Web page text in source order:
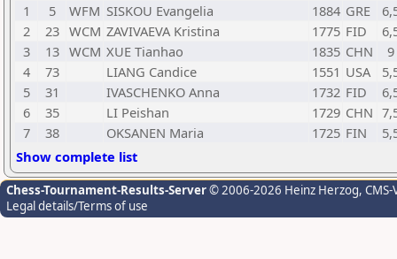
1
5 WFM SISKOU Evangelia 1884 GRE
2
23 WCM ZAVIVAEVA Kristina 1775 FID
3
13 WCM XUE Tianhao 1835 CHN
9
4
73 LIANG Candice 1551 USA
5
31 IVASCHENKO Anna 1732 FID
6
35 LI Peishan 1729 CHN
7
38 OKSANEN Maria 1725 FIN
Show complete list
Chess-Tournament-Results-Server© 2006-2026 Heinz Herzog,
Legal details/Terms of use